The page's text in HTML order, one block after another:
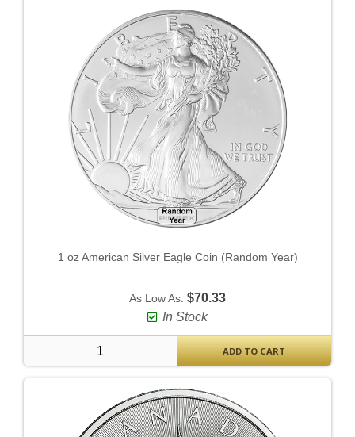
1 oz American Silver Eagle Coin (Random Year)
As Low As: $70.33
In Stock
ADD TO CART